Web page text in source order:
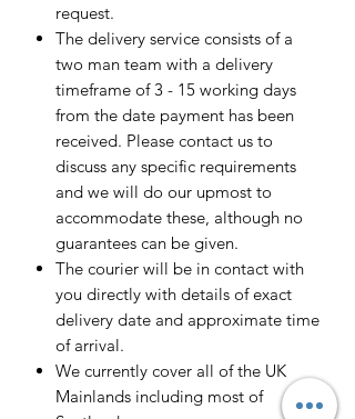
request.
The delivery service consists of a
two man team with a delivery
timeframe of 3 - 15 working days
from the date payment has been
received. Please contact us to
discuss any specific requirements
and we will do our upmost to
accommodate these, although no
guarantees can be given.
The courier will be in contact with
you directly with details of exact
delivery date and approximate time
of arrival.
We currently cover all of the UK
Mainlands including most of